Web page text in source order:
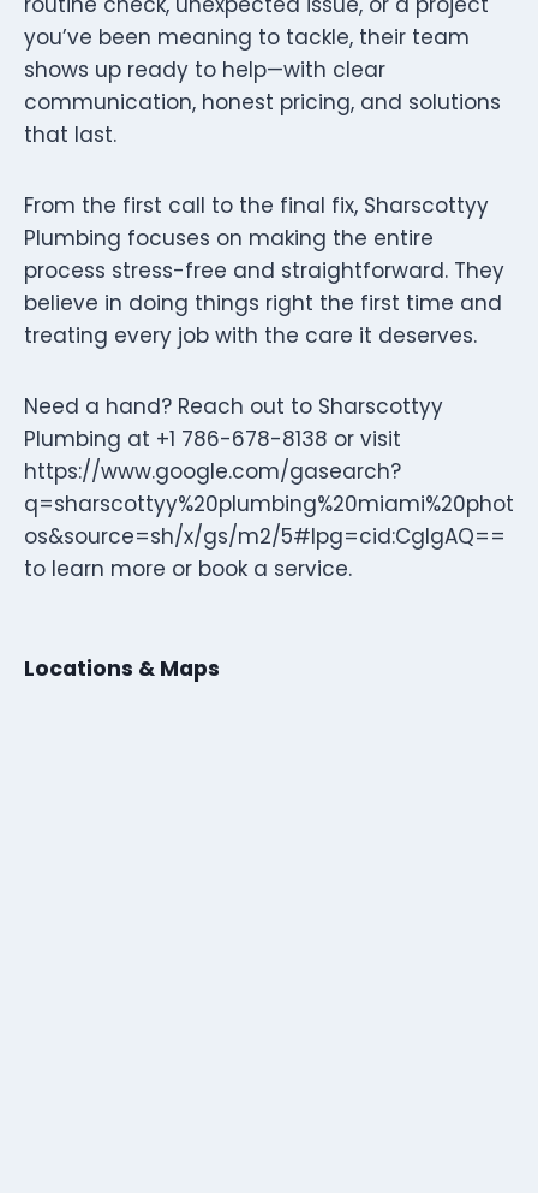
you’ve been meaning to tackle, their team
shows up ready to help—with clear
communication, honest pricing, and solutions
that last.
From the first call to the final fix, Sharscottyy
Plumbing focuses on making the entire
process stress-free and straightforward. They
believe in doing things right the first time and
treating every job with the care it deserves.
Need a hand? Reach out to Sharscottyy
Plumbing at +1 786-678-8138 or visit
https://www.google.com/gasearch?
q=sharscottyy%20plumbing%20miami%20phot
os&source=sh/x/gs/m2/5#lpg=cid:CgIgAQ==
to learn more or book a service.
Locations & Maps